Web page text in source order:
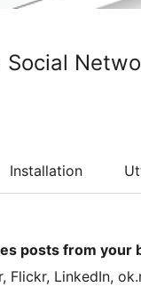
Social
Installation
posts from your
Flickr, LinkedIn,